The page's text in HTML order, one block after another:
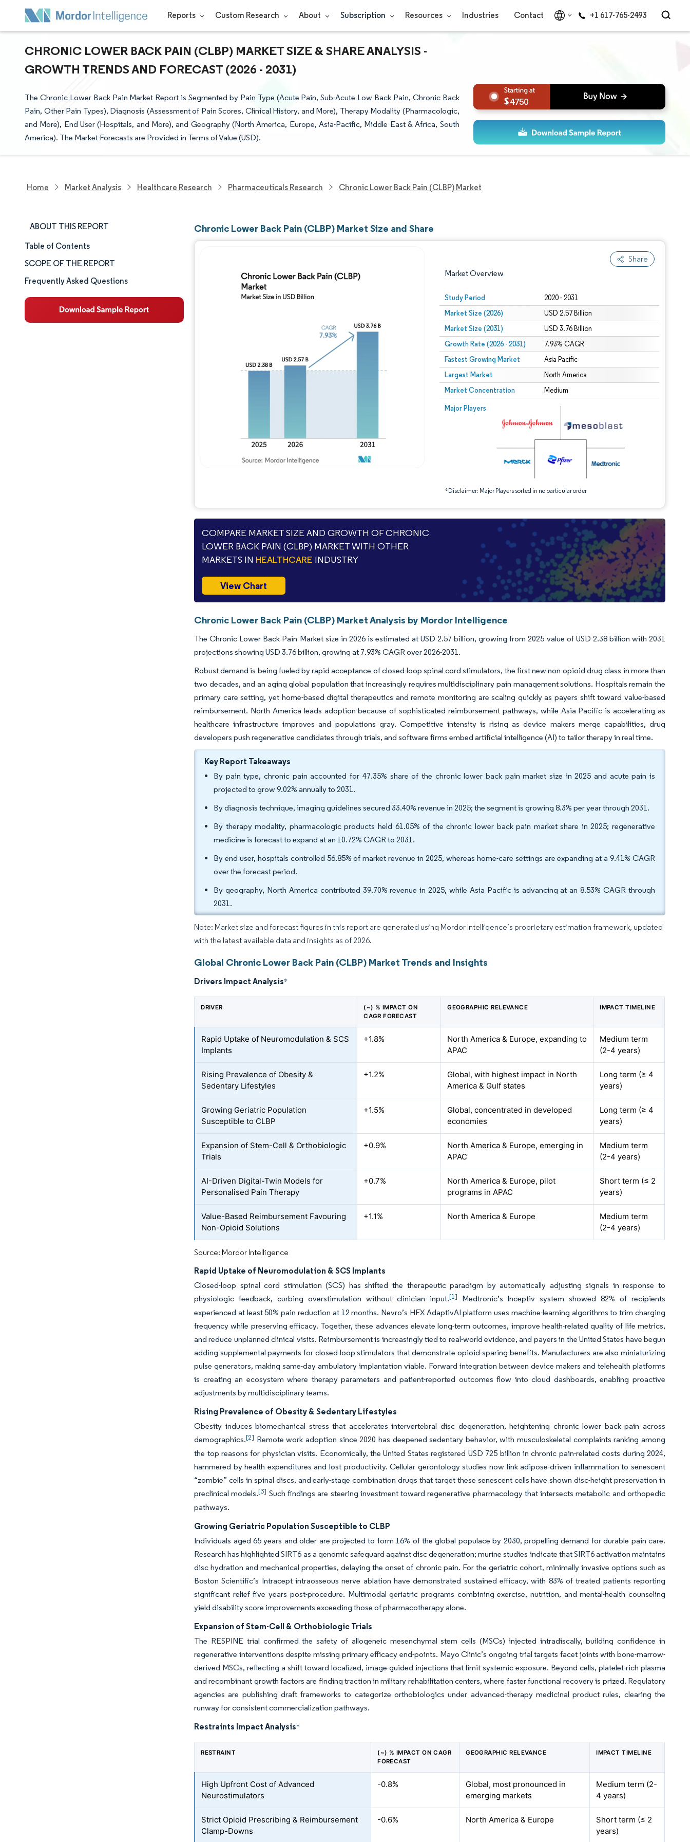
Reports Custom Research About Subscription Resources Industries Contact +1 617-765-2493
CHRONIC LOWER BACK PAIN (CLBP) MARKET SIZE & SHARE ANALYSIS -
GROWTH TRENDS AND FORECAST (2026 - 2031)
The Chronic Lower Back Pain Market Report is Segmented by Pain Type (Acute Pain, Sub-Acute Low Back Pain, Chronic Back
Pain, Other Pain Types), Diagnosis (Assessment of Pain Scores, Clinical History, and More), Therapy Modality (Pharmacologic,
and More), End User (Hospitals, and More), and Geography (North America, Europe, Asia-Pacific, Middle East & Africa, South
America). The Market Forecasts are Provided in Terms of Value (USD).
4750
Home Market Analysis Healthcare Research Pharmaceuticals Research Chronic Lower Back Pain (CLBP) Market
ABOUT THIS REPORT
Market Size & Share
Market Analysis
Trends and Insights
Segment Analysis
Table of Contents
SCOPE OF THE REPORT
Frequently Asked Questions
Chronic Lower Back Pain (CLBP) Market Size and Share
Share
Market Overview
Study Period 2020 - 2031
Market Size (2026) USD 2.57 Billion
Market Size (2031) USD 3.76 Billion
Growth Rate (2026 - 2031) 7.93% CAGR
Fastest Growing Market Asia Pacific
Largest Market North America
Market Concentration Medium
Major Players
*Disclaimer: Major Players sorted in no particular order
Image © Mordor Intelligence. Reuse requires attribution under CC BY 4.0.
Image © Mordor Intelligence. Reuse requires attribution under CC BY 4.0.
COMPARE MARKET SIZE AND GROWTH OF CHRONIC
LOWER BACK PAIN (CLBP) MARKET WITH OTHER
MARKETS IN HEALTHCARE INDUSTRY
View Chart
Chronic Lower Back Pain (CLBP) Market Analysis by Mordor Intelligence
The Chronic Lower Back Pain Market size in 2026 is estimated at USD 2.57 billion, growing from 2025 value of USD 2.38 billion with 2031
projections showing USD 3.76 billion, growing at 7.93% CAGR over 2026-2031.
Robust demand is being fueled by rapid acceptance of closed-loop spinal cord stimulators, the first new non-opioid drug class in more than
two decades, and an aging global population that increasingly requires multidisciplinary pain management solutions. Hospitals remain the
primary care setting, yet home-based digital therapeutics and remote monitoring are scaling quickly as payers shift toward value-based
reimbursement. North America leads adoption because of sophisticated reimbursement pathways, while Asia Pacific is accelerating as
healthcare infrastructure improves and populations gray. Competitive intensity is rising as device makers merge capabilities, drug
developers push regenerative candidates through trials, and software firms embed artificial intelligence (AI) to tailor therapy in real time.
Key Report Takeaways
By pain type, chronic pain accounted for 47.35% share of the chronic lower back pain market size in 2025 and acute pain is
projected to grow 9.02% annually to 2031.
By diagnosis technique, imaging guidelines secured 33.40% revenue in 2025; the segment is growing 8.3% per year through 2031.
By therapy modality, pharmacologic products held 61.05% of the chronic lower back pain market share in 2025; regenerative
medicine is forecast to expand at an 10.72% CAGR to 2031.
By end user, hospitals controlled 56.85% of market revenue in 2025, whereas home-care settings are expanding at a 9.41% CAGR
over the forecast period.
By geography, North America contributed 39.70% revenue in 2025, while Asia Pacific is advancing at an 8.53% CAGR through
2031.
Note: Market size and forecast figures in this report are generated using Mordor Intelligence’s proprietary estimation framework, updated
with the latest available data and insights as of 2026.
Global Chronic Lower Back Pain (CLBP) Market Trends and Insights
Drivers Impact Analysis*
DRIVER
(~) % IMPACT ON
CAGR FORECAST
GEOGRAPHIC RELEVANCE IMPACT TIMELINE
Rapid Uptake of Neuromodulation & SCS
Implants
+1.8%
North America & Europe, expanding to
APAC
Medium term
(2-4 years)
Rising Prevalence of Obesity &
Sedentary Lifestyles
+1.2%
Global, with highest impact in North
America & Gulf states
Long term (≥ 4
years)
Growing Geriatric Population
Susceptible to CLBP
+1.5%
Global, concentrated in developed
economies
Long term (≥ 4
years)
Expansion of Stem-Cell & Orthobiologic
Trials
+0.9%
North America & Europe, emerging in
APAC
Medium term
(2-4 years)
AI-Driven Digital-Twin Models for
Personalised Pain Therapy
+0.7%
North America & Europe, pilot
programs in APAC
Short term (≤ 2
years)
Value-Based Reimbursement Favouring
Non-Opioid Solutions
+1.1% North America & Europe
Medium term
(2-4 years)
Source: Mordor Intelligence
Rapid Uptake of Neuromodulation & SCS Implants
Closed-loop spinal cord stimulation (SCS) has shifted the therapeutic paradigm by automatically adjusting signals in response to
physiologic feedback, curbing overstimulation without clinician input.[1] Medtronic’s Inceptiv system showed 82% of recipients
experienced at least 50% pain reduction at 12 months. Nevro’s HFX AdaptivAI platform uses machine-learning algorithms to trim charging
frequency while preserving efficacy. Together, these advances elevate long-term outcomes, improve health-related quality of life metrics,
and reduce unplanned clinical visits. Reimbursement is increasingly tied to real-world evidence, and payers in the United States have begun
adding supplemental payments for closed-loop stimulators that demonstrate opioid-sparing benefits. Manufacturers are also miniaturizing
pulse generators, making same-day ambulatory implantation viable. Forward integration between device makers and telehealth platforms
is creating an ecosystem where therapy parameters and patient-reported outcomes flow into cloud dashboards, enabling proactive
adjustments by multidisciplinary teams.
Rising Prevalence of Obesity & Sedentary Lifestyles
Obesity induces biomechanical stress that accelerates intervertebral disc degeneration, heightening chronic lower back pain across
demographics.[2] Remote work adoption since 2020 has deepened sedentary behavior, with musculoskeletal complaints ranking among
the top reasons for physician visits. Economically, the United States registered USD 725 billion in chronic pain-related costs during 2024,
hammered by health expenditures and lost productivity. Cellular gerontology studies now link adipose-driven inflammation to senescent
“zombie” cells in spinal discs, and early-stage combination drugs that target these senescent cells have shown disc-height preservation in
preclinical models.[3] Such findings are steering investment toward regenerative pharmacology that intersects metabolic and orthopedic
pathways.
Growing Geriatric Population Susceptible to CLBP
Individuals aged 65 years and older are projected to form 16% of the global populace by 2030, propelling demand for durable pain care.
Research has highlighted SIRT6 as a genomic safeguard against disc degeneration; murine studies indicate that SIRT6 activation maintains
disc hydration and mechanical properties, delaying the onset of chronic pain. For the geriatric cohort, minimally invasive options such as
Boston Scientific’s Intracept intraosseous nerve ablation have demonstrated sustained efficacy, with 83% of treated patients reporting
significant relief five years post-procedure. Multimodal geriatric programs combining exercise, nutrition, and mental-health counseling
yield disability score improvements exceeding those of pharmacotherapy alone.
Expansion of Stem-Cell & Orthobiologic Trials
The RESPINE trial confirmed the safety of allogeneic mesenchymal stem cells (MSCs) injected intradiscally, building confidence in
regenerative interventions despite missing primary efficacy end-points. Mayo Clinic’s ongoing trial targets facet joints with bone-marrow-
derived MSCs, reflecting a shift toward localized, image-guided injections that limit systemic exposure. Beyond cells, platelet-rich plasma
and recombinant growth factors are finding traction in military rehabilitation centers, where faster functional recovery is prized. Regulatory
agencies are publishing draft frameworks to categorize orthobiologics under advanced-therapy medicinal product rules, clearing the
runway for consistent commercialization pathways.
Restraints Impact Analysis*
RESTRAINT
(~) % IMPACT ON CAGR
FORECAST
GEOGRAPHIC RELEVANCE IMPACT TIMELINE
High Upfront Cost of Advanced
Neurostimulators
-0.8%
Global, most pronounced in
emerging markets
Medium term (2-
4 years)
Strict Opioid Prescribing & Reimbursement
Clamp-Downs
-0.6% North America & Europe
Short term (≤ 2
years)